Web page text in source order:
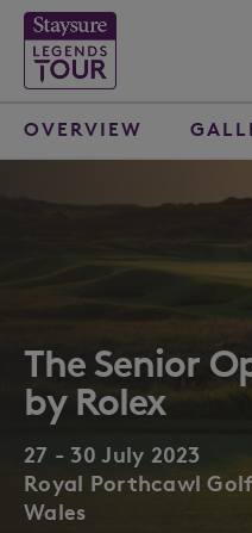
The Senior
by Rolex
27 - 30 July 2023
Royal Porthcawl
Wales
OVERVIEW